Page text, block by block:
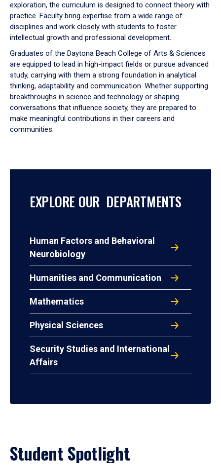
exploration, the curriculum is designed to connect theory with
practice. Faculty bring expertise from a wide range of
disciplines and work closely with students to foster
intellectual growth and professional development.
Graduates of the Daytona Beach College of Arts & Sciences
are equipped to lead in high-impact fields or pursue advanced
study, carrying with them a strong foundation in analytical
thinking, adaptability and communication. Whether supporting
breakthroughs in science and technology or shaping
conversations that influence society, they are prepared to
make meaningful contributions in their careers and
communities.
EXPLORE OUR DEPARTMENTS
Human Factors and Behavioral
Neurobiology
Humanities and Communication
Mathematics
Physical Sciences
Security Studies and International
Affairs
Student Spotlight